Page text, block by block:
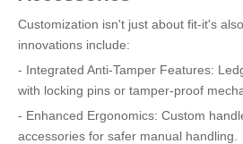
Customization isn't just about fit-it's
innovations include:
- Integrated Anti-Tamper Features:
with locking pins or tamper-proof
- Enhanced Ergonomics: Custom
accessories for safer manual handling.